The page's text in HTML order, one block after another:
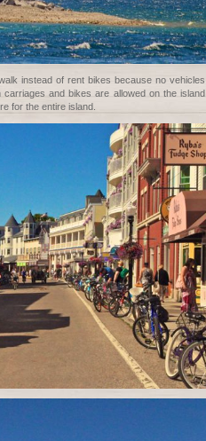
instead of rent bikes because no vehicles
and bikes are allowed on the island
for the entire island.